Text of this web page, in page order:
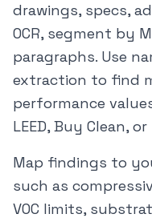
drawings, specs,
OCR, segment by
paragraphs. Use
extraction to find
performance
LEED, Buy Clean, or
Map findings to
such as
VOC limits,